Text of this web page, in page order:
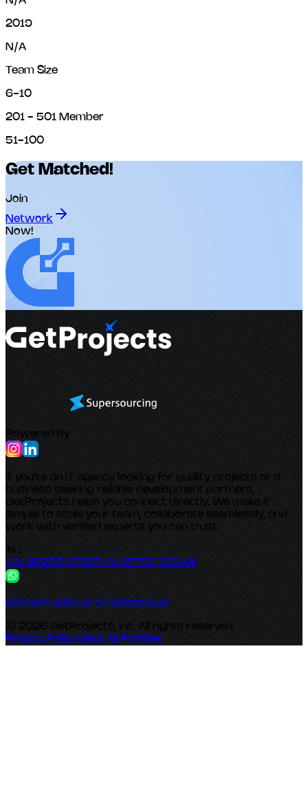
2019
N/A
Team Size
6-10
201 - 501 Member
51-100
Get Matched!
Join
Network
Now!
Powered by
If you’re an IT agency looking for quality projects or a
business seeking reliable development partners,
GetProjects helps you connect directly. We make it
simple to scale your team, collaborate seamlessly, and
work with verified experts you can trust.
IN :
+91 82250 07007+91 87707 51548
Connect with us on WhatsApp!
© 2026 GetProjects, Inc. All rights reserved.
Privacy PolicyView All Profiles